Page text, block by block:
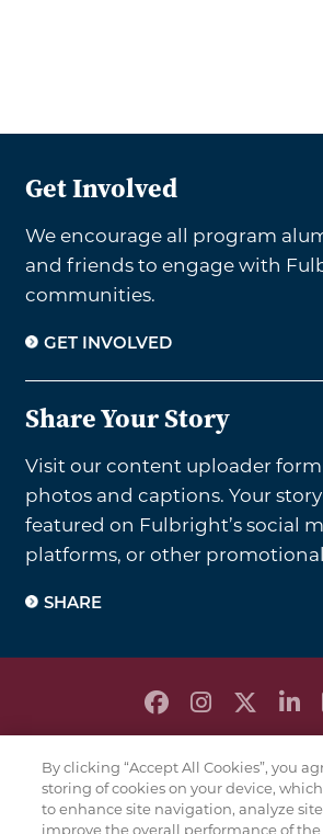
Get Involved
We encourage all program
and friends to engage with
communities.
GET INVOLVED
Share Your Story
Visit our content uploader
photos and captions. Your
featured on Fulbright’s social
platforms, or other
SHARE
TERMS & CONDITIONS
COOKIE POLICY
By clicking “Accept All Cookies”, you
storing of cookies on your device,
to enhance site navigation, analyze
improve the overall performance of the